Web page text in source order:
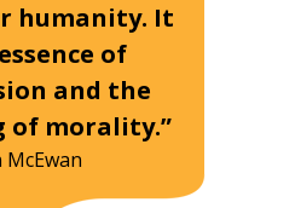
humanity. It
of
and the
of morality.”
McEwan